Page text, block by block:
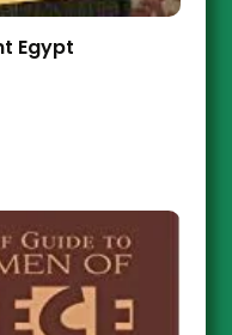
Egypt